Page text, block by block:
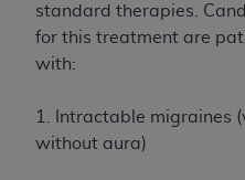
standard therapies.
for this treatment are
with:
1. Intractable migraines
without aura)
Medicaid Services
necessary steps to
and agents abide by
holds all copyright,
in UB-04 Data. You